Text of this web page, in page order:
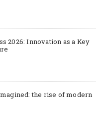
2026: Innovation as a Key
the rise of modern